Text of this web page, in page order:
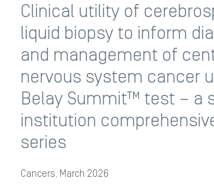
Clinical utility of
liquid biopsy to inform
and management of
nervous system cancer
Belay Summit™ test – a
institution
series
Cancers, March 2026